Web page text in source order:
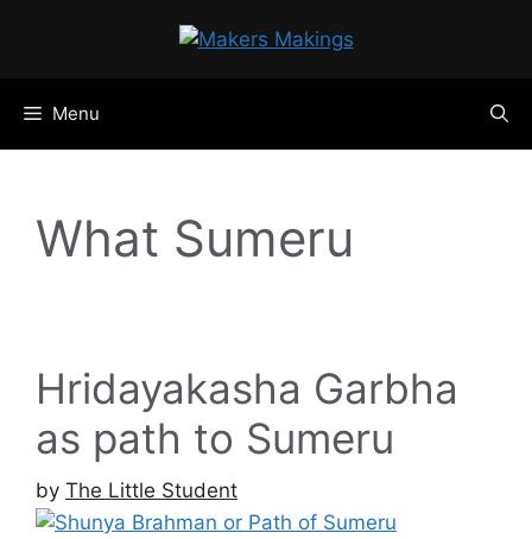
Menu
What Sumeru
Hridayakasha Garbha
as path to Sumeru
by The Little Student